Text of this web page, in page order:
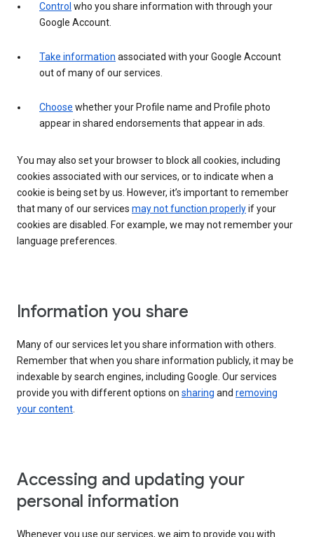
Control who you share information with through your
Google Account.
Take information associated with your Google Account
out of many of our services.
Choose whether your Profile name and Profile photo
appear in shared endorsements that appear in ads.
You may also set your browser to block all cookies, including
cookies associated with our services, or to indicate when a
cookie is being set by us. However, it’s important to remember
that many of our services may not function properlyif your
cookies are disabled. For example, we may not remember your
language preferences.
Information you share
Many of our services let you share information with others.
Remember that when you share information publicly, it may be
indexable by search engines, including Google. Our services
provide you with different options on sharing and removing
your content.
Accessing and updating your
personal information
Whenever you use our services, we aim to provide you with